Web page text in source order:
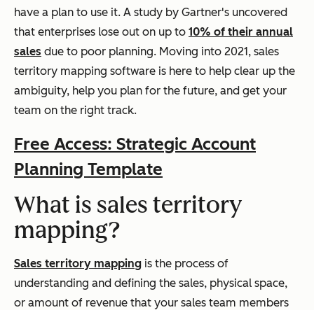
have a plan to use it. A study by Gartner's uncovered
that enterprises lose out on up to 10% of their annual
sales due to poor planning. Moving into 2021, sales
territory mapping software is here to help clear up the
ambiguity, help you plan for the future, and get your
team on the right track.
Free Access: Strategic Account
Planning Template
What is sales territory
mapping?
Sales territory mapping is the process of
understanding and defining the sales, physical space,
or amount of revenue that your sales team members